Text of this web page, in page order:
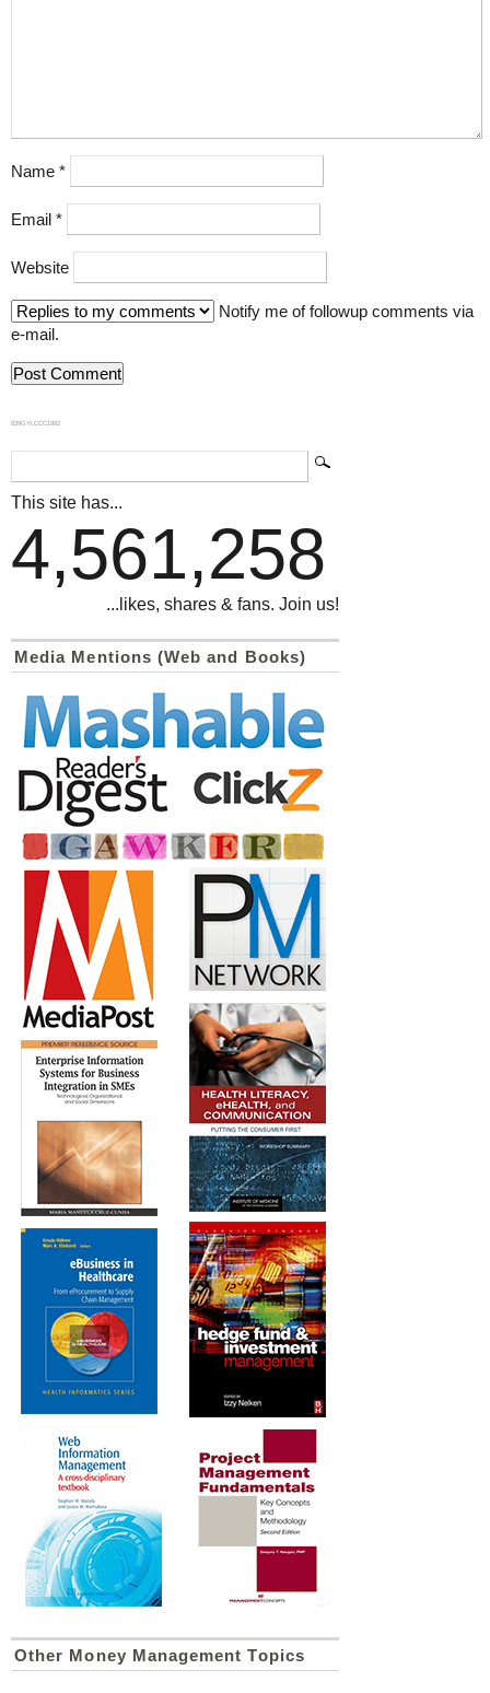
Name *
Email *
Website
Notify me of followup comments via
e-mail.
839GYLCCC1992
This site has...
4,561,258
...likes, shares & fans. Join us!
Media Mentions (Web and Books)
Other Money Management Topics